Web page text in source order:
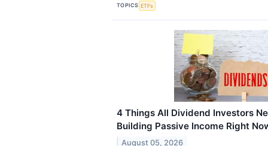
TOPICS ETFs
4 Things All Dividend Investors
Building Passive Income Right
August 05, 2026